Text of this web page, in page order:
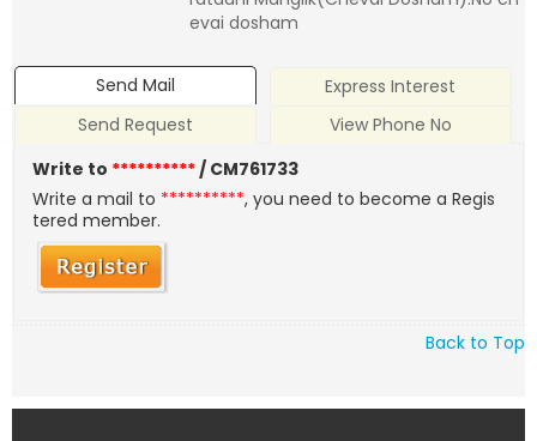
evai dosham
Send Mail
Express Interest
Send Request
View Phone No
Write to **********/ CM761733
Write a mail to **********, you need to become a Regis
tered member.
Back to Top